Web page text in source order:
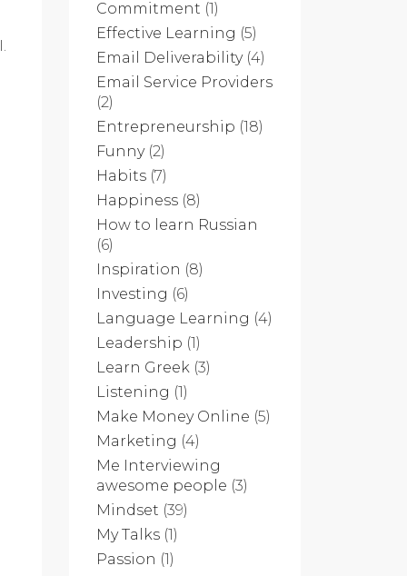
Commitment (1)
Effective Learning (5)
Email Deliverability(4)
Email Service Providers
(2)
Entrepreneurship (18)
Funny(2)
Habits (7)
Happiness (8)
How to learn Russian
(6)
Inspiration (8)
Investing (6)
Language Learning (4)
Leadership (1)
Learn Greek (3)
Listening (1)
Make Money Online (5)
Marketing (4)
Me Interviewing
awesome people (3)
Mindset (39)
My Talks (1)
Passion (1)